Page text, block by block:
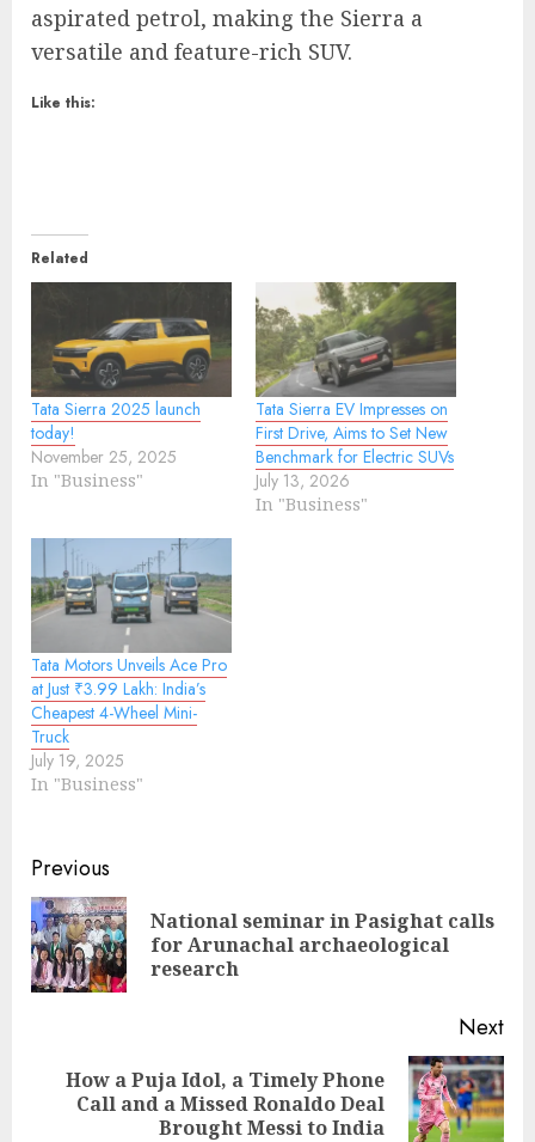
aspirated petrol, making the Sierra a
versatile and feature-rich SUV.
Like this:
Related
Tata Sierra 2025 launch
today!
November 25, 2025
In "Business"
Tata Sierra EV Impresses on
First Drive, Aims to Set New
Benchmark for Electric SUVs
July 13, 2026
In "Business"
Tata Motors Unveils Ace Pro
at Just ₹3.99 Lakh: India’s
Cheapest 4-Wheel Mini-
Truck
July 19, 2025
In "Business"
Continue
Reading
Previous
National seminar in Pasighat calls
for Arunachal archaeological
research
Next
Next
How a Puja Idol, a Timely Phone
Call and a Missed Ronaldo Deal
Brought Messi to India